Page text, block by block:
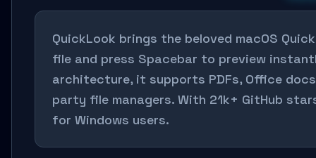
QuickLook brings the beloved macOS
file and press Spacebar to preview
architecture, it supports PDFs, Office
party file managers. With 21k+ GitHub
for Windows users.